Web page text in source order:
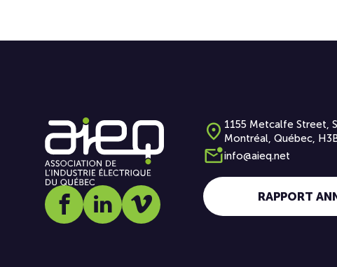
Social media link icon-facebook
Social media link icon-linkedin
Social media link icon-vimeo
1155 Metcalfe Street,
Montréal, Québec,
info@aieq.net
RAPPORT